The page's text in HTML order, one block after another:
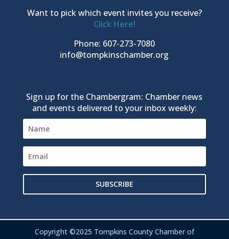
Want to pick which event invites you receive?
Click Here!
Phone: 607-273-7080
info@tompkinschamber.org
Sign up for the Chambergram: Chamber news
and events delivered to your inbox weekly:
SUBSCRIBE
Copyright ©2025 Tompkins County Chamber of